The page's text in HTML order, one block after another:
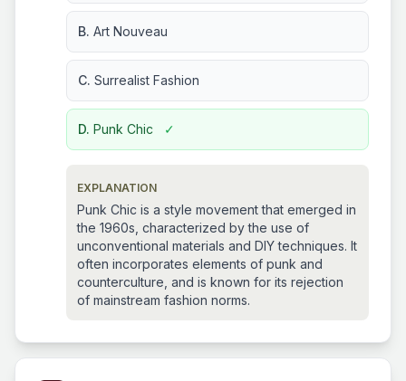
B. Art Nouveau
C. Surrealist Fashion
D. Punk Chic ✓
EXPLANATION
Punk Chic is a style movement that emerged in
the 1960s, characterized by the use of
unconventional materials and DIY techniques. It
often incorporates elements of punk and
counterculture, and is known for its rejection
of mainstream fashion norms.